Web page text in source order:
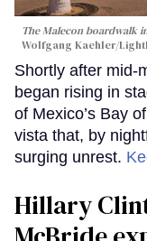
The Malecon boardwalk
Wolfgang Kaehler/
Shortly after mid-
began rising in
of Mexico’s Bay
vista that, by
surging unrest.
Hillary